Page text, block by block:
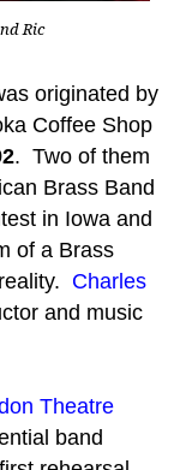
Ric
originated by
Coffee Shop
. Two of them
Brass Band
in Iowa and
of a Brass
Charles
and music
Theatre
band